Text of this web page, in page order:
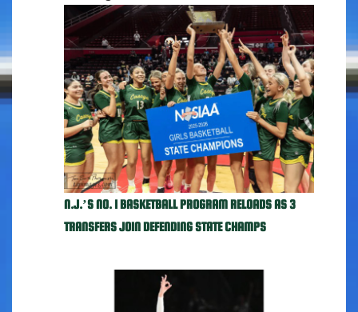
N.J.’S NO. 1 BASKETBALL PROGRAM RELOADS AS 3
TRANSFERS JOIN DEFENDING STATE CHAMPS